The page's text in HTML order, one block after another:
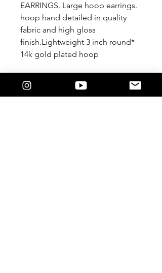
EARRINGS. Large hoop earrings.
hoop hand detailed in quality
fabric and high gloss
finish.Lightweight 3 inch round*
14k gold plated hoop